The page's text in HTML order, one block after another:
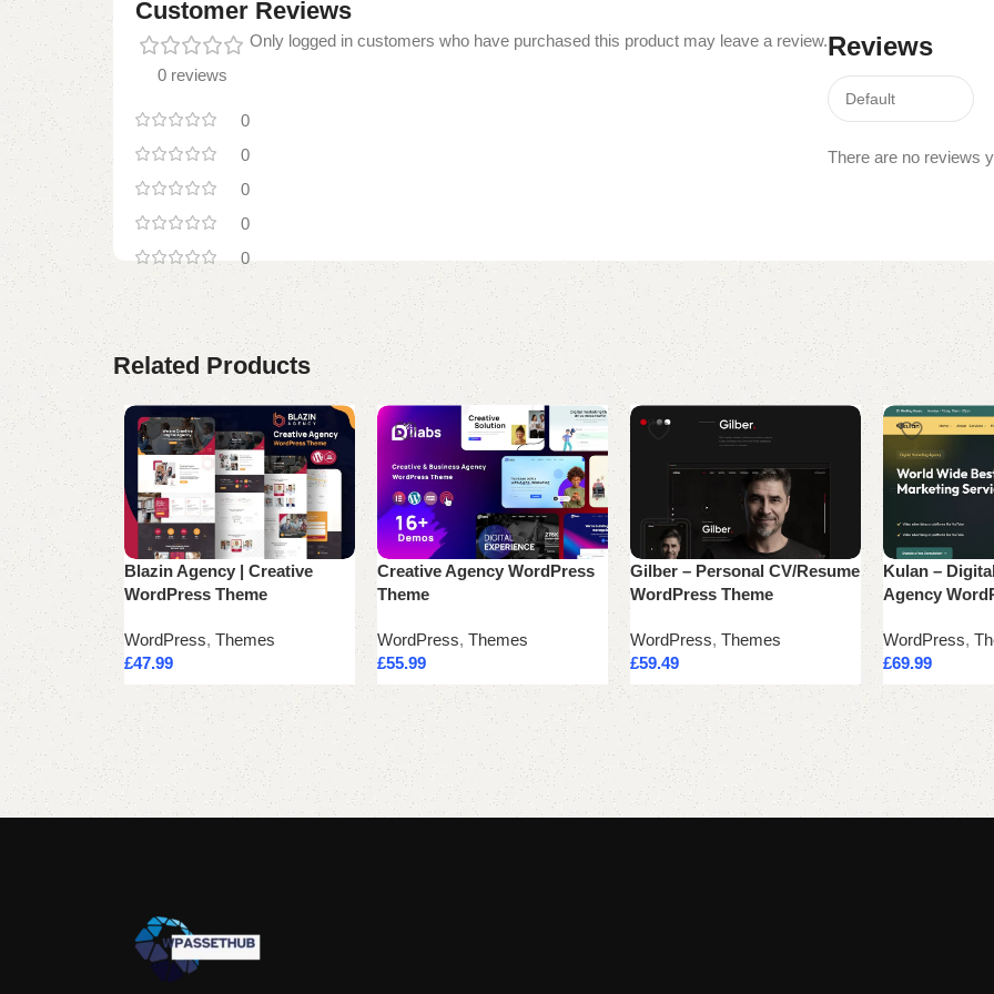
Customer Reviews
0 reviews
0
0
0
0
0
Reviews
There are no reviews
Only logged in customers who have purchased this product may leave a review.
Related Products
Blazin Agency | Creative
WordPress Theme
WordPress, Themes
£47.99
Add to cart
Creative Agency WordPress
Theme
WordPress, Themes
£55.99
Add to cart
Gilber – Personal CV/Resume
WordPress Theme
WordPress, Themes
£59.49
Add to cart
Kulan –
Agency
WordPress,
£69.99
Add to cart